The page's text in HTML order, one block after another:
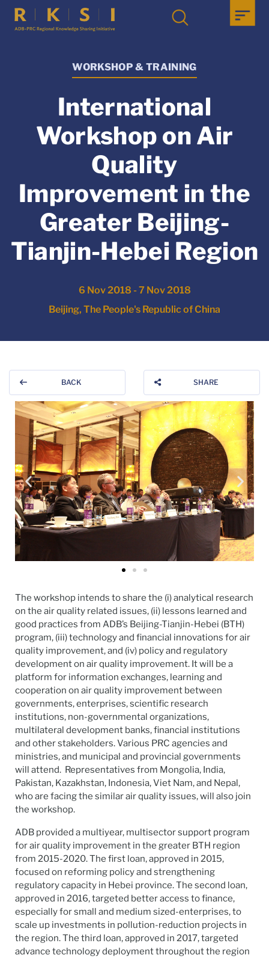
WORKSHOP & TRAINING
International
Workshop on Air
Quality
Improvement in the
Greater Beijing-
Tianjin-Hebei Region
6 Nov 2018 - 7 Nov 2018
Beijing, The People's Republic of China
BACK SHARE
The workshop intends to share the (i) analytical research
on the air quality related issues, (ii) lessons learned and
good practices from ADB’s Beijing-Tianjin-Hebei (BTH)
program, (iii) technology and financial innovations for air
quality improvement, and (iv) policy and regulatory
development on air quality improvement. It will be a
platform for information exchanges, learning and
cooperation on air quality improvement between
governments, enterprises, scientific research
institutions, non-governmental organizations,
multilateral development banks, financial institutions
and other stakeholders. Various PRC agencies and
ministries, and municipal and provincial governments
will attend. Representatives from Mongolia, India,
Pakistan, Kazakhstan, Indonesia, Viet Nam, and Nepal,
who are facing the similar air quality issues, will also join
the workshop.
ADB provided a multiyear, multisector support program
for air quality improvement in the greater BTH region
from 2015-2020. The first loan, approved in 2015,
focused on reforming policy and strengthening
regulatory capacity in Hebei province. The second loan,
approved in 2016, targeted better access to finance,
especially for small and medium sized-enterprises, to
scale up investments in pollution-reduction projects in
the region. The third loan, approved in 2017, targeted
advance technology deployment throughout the region